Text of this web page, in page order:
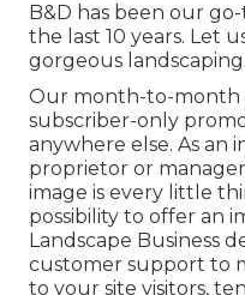
B&D has been our
the last 10 years. Let
gorgeous landscaping.
Our month-to-month
subscriber-only
anywhere else. As an
proprietor or
image is every little
possibility to offer an
Landscape Business
customer support to
to your site visitors,